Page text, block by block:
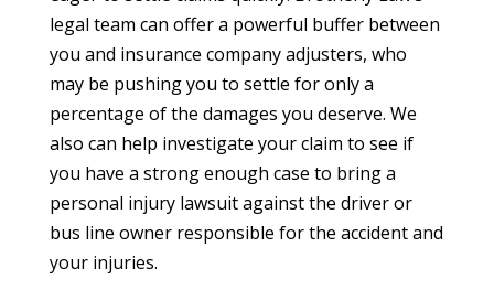
legal team can offer a powerful buffer between
you and insurance company adjusters, who
may be pushing you to settle for only a
percentage of the damages you deserve. We
also can help investigate your claim to see if
you have a strong enough case to bring a
personal injury lawsuit against the driver or
bus line owner responsible for the accident and
your injuries.